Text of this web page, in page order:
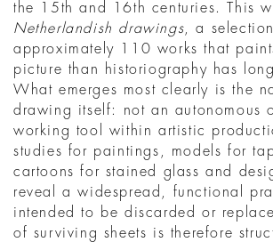
the 15th and 16th centuries. This
Netherlandish drawings , a
approximately 110 works that
picture than historiography has
What emerges most clearly is the
drawing itself: not an autonomous
working tool within artistic
studies for paintings, models for
cartoons for stained glass and
reveal a widespread, functional
intended to be discarded or
of surviving sheets is therefore